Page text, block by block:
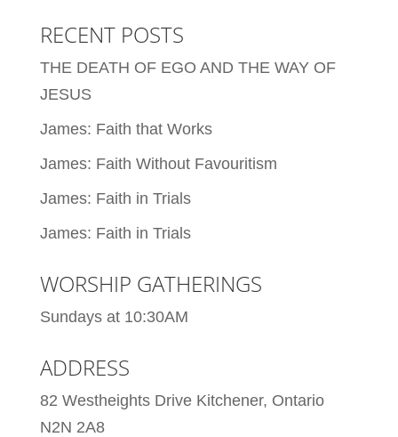
RECENT POSTS
THE DEATH OF EGO AND THE WAY OF
JESUS
James: Faith that Works
James: Faith Without Favouritism
James: Faith in Trials
James: Faith in Trials
WORSHIP GATHERINGS
Sundays at 10:30AM
ADDRESS
82 Westheights Drive Kitchener, Ontario
N2N 2A8